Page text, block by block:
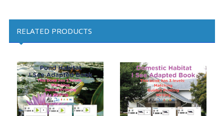
RELATED PRODUCTS